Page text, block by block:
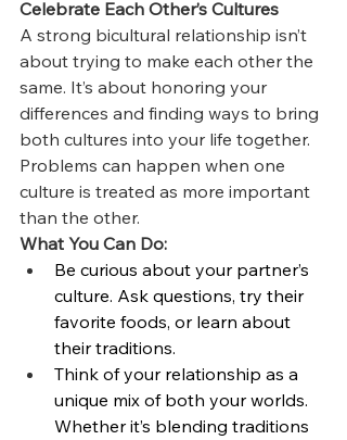
Celebrate Each Other’s Cultures
A strong bicultural relationship isn’t
about trying to make each other the
same. It’s about honoring your
differences and finding ways to bring
both cultures into your life together.
Problems can happen when one
culture is treated as more important
than the other.
What You Can Do:
Be curious about your partner’s
culture. Ask questions, try their
favorite foods, or learn about
their traditions.
Think of your relationship as a
unique mix of both your worlds.
Whether it’s blending traditions